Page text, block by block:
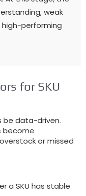
,weak
performing
for SKU
be data-driven.
become
or missed
a SKU has stable